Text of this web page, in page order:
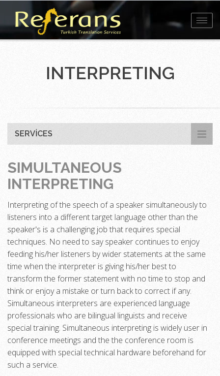
INTERPRETING
SERVICES
SIMULTANEOUS
INTERPRETING
Interpreting of the speech of a speaker simultaneously to
listeners into a different target language other than the
speaker's is a challenging job that requires special
techniques. No need to say speaker continues to enjoy
feeding his/her listeners by wider statements at the same
time when the interpreter is giving his/her best to
transform the former statement with no time to stop and
think or enjoy a mistake or turn back to correct if any.
Simultaneous interpreters are experienced language
professionals who are bilingual linguists and receive
special training. Simultaneous interpreting is widely user in
conference meetings and the the conference room is
equipped with special technical hardware beforehand for
such a service.